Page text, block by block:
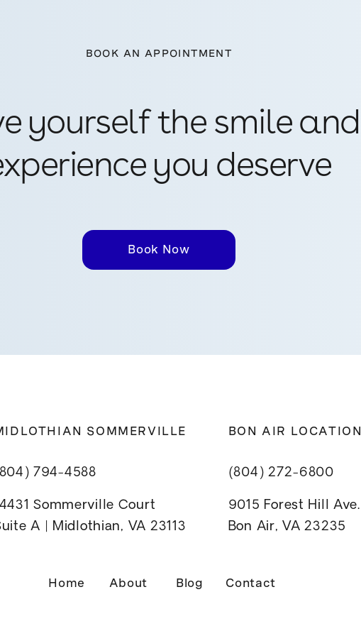
BOOK AN APPOINTMENT
yourself the smile and
you deserve
Book Now
SOMMERVILLE
794-4588
Sommerville Court
A | Midlothian, VA 23113
BON AIR LOCATION
(804) 272-6800
9015 Forest Hill Ave.
Bon Air, VA 23235
Home About Blog Contact